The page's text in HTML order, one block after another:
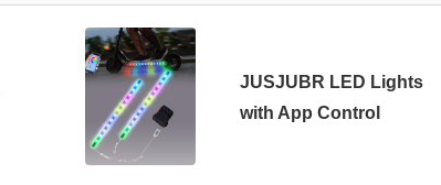
JUSJUBR LED Lights
with App Control